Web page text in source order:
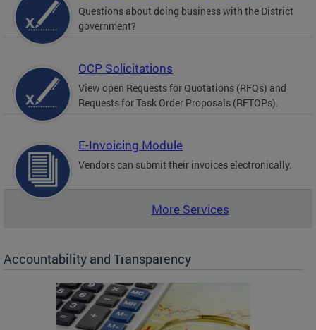
Questions about doing business with the District
government?
OCP Solicitations
View open Requests for Quotations (RFQs) and
Requests for Task Order Proposals (RFTOPs).
E-Invoicing Module
Vendors can submit their invoices electronically.
More Services
Accountability and Transparency